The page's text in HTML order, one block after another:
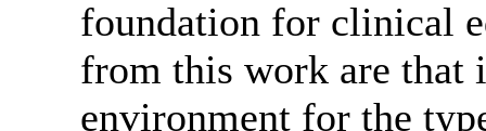
foundation for clinical
from this work are that
environment for the